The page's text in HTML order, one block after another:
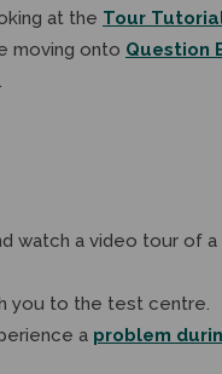
at the Tour
moving onto Question
.
watch a video tour of a
you to the test centre.
a problem